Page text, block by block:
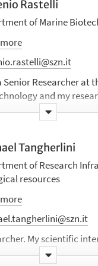
Rastelli
of Marine
Senior Researcher at
and my
the diversity
(up to hadal
marine aerosols, and
Tangherlini
of Research
resources
My scientific
ecology,